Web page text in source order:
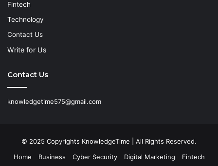
Fintech
Technology
Contact Us
Write for Us
Contact Us
knowledgetime575@gmail.com
© 2025 Copyrights KnowledgeTime | All Rights Reserved.
Home
Business Cyber Security Digital Marketing Fintech